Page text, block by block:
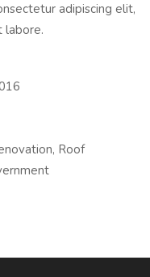
adipiscing elit,
labore.
Roof